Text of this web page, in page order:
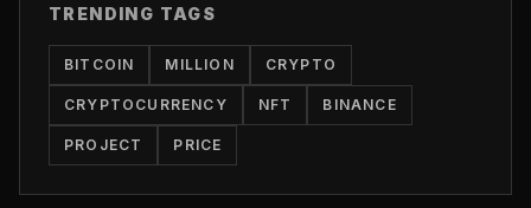
TRENDING TAGS
BITCOIN MILLION CRYPTO
CRYPTOCURRENCY NFT BINANCE
PROJECT PRICE